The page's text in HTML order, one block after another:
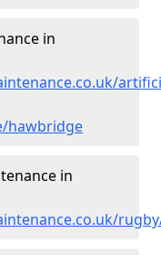
in
hawbridge
in